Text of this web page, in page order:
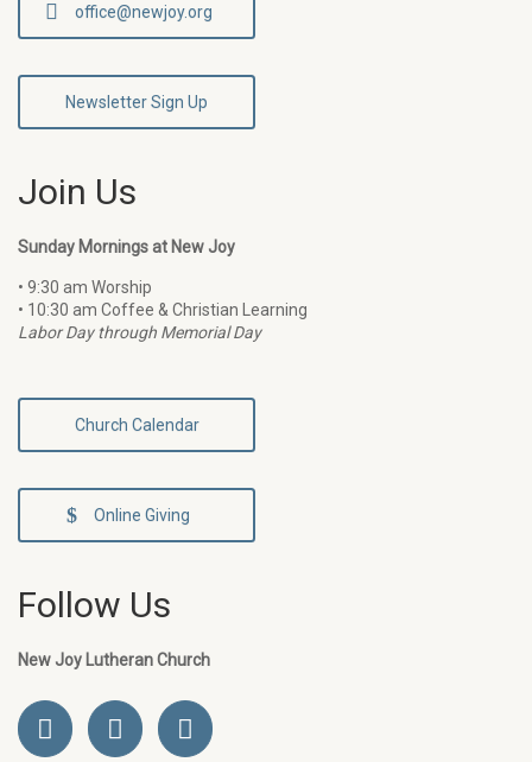
office@newjoy.org
Newsletter Sign Up
Join Us
Sunday Mornings at New Joy
• 9:30 am Worship
• 10:30 am Coffee & Christian Learning
Labor Day through Memorial Day
Church Calendar
Online Giving
Follow Us
New Joy Lutheran Church